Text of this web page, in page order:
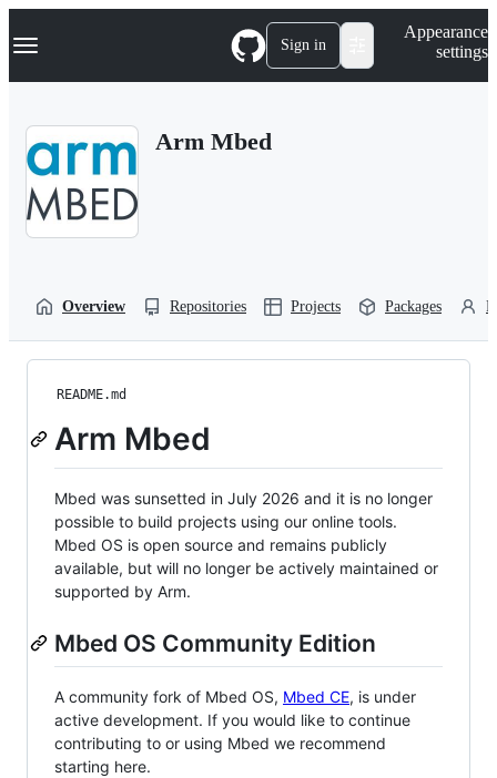
k
p
Navigation Menu Sign in
Appearance
settings
Arm Mbed
Overview Repositories Projects Packages
README.md
Arm Mbed
Mbed was sunsetted in July 2026 and it is no longer
possible to build projects using our online tools.
Mbed OS is open source and remains publicly
available, but will no longer be actively maintained or
supported by Arm.
Mbed OS Community Edition
A community fork of Mbed OS, Mbed CE, is under
active development. If you would like to continue
contributing to or using Mbed we recommend
starting here.